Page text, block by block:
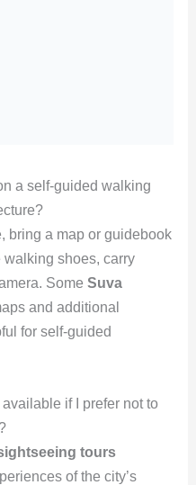
a self-guided walking
bring a map or guidebook
walking shoes, carry
Some Suva
and additional
for self-guided
if I prefer not to
tours
of the city’s